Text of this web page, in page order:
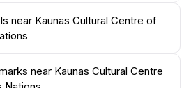
array of culinary experiences,
traditional dishes from
a delightful journey for the
near Kaunas Cultural Centre of
near Kaunas Cultural Centre